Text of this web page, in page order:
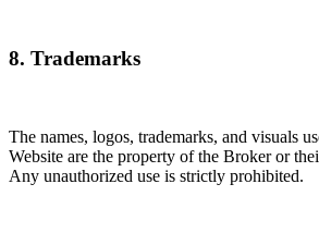
8. Trademarks
The names, logos, trademarks, and visuals
Website are the property of the Broker or
Any unauthorized use is strictly prohibited.